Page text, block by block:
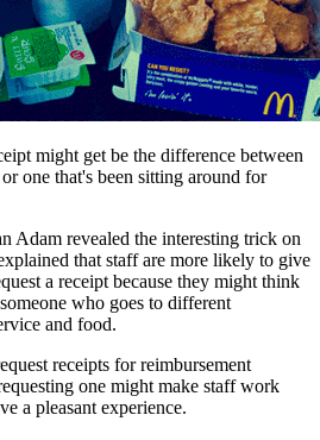
might get be the difference between
one that's been sitting around for
Adam revealed the interesting trick on
that staff are more likely to give
a receipt because they might think
who goes to different
and food.
receipts for reimbursement
one might make staff work
a pleasant experience.